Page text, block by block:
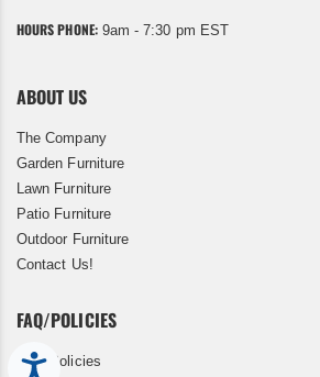
Accessibility
HOURS PHONE:9am - 7:30 pm EST
ABOUT US
The Company
Garden Furniture
Lawn Furniture
Patio Furniture
Outdoor Furniture
Contact Us!
FAQ/POLICIES
FAQ/Policies